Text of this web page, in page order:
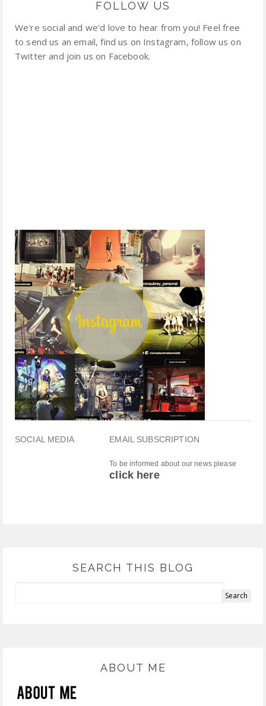
FOLLOW US
We're social and we'd love to hear from you! Feel free
to send us an email, find us on Instagram, follow us on
Twitter and join us on Facebook.
SOCIAL MEDIA EMAIL SUBSCRIPTION
To be informed about our news please
click here
SEARCH THIS BLOG
ABOUT ME